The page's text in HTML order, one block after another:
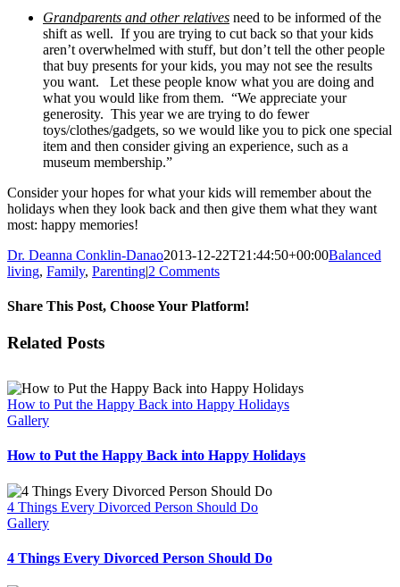
Grandparents and other relatives need to be informed of the
shift as well. If you are trying to cut back so that your kids
aren’t overwhelmed with stuff, but don’t tell the other people
that buy presents for your kids, you may not see the results
you want. Let these people know what you are doing and
what you would like from them. “We appreciate your
generosity. This year we are trying to do fewer
toys/clothes/gadgets, so we would like you to pick one special
item and then consider giving an experience, such as a
museum membership.”
Consider your hopes for what your kids will remember about the
holidays when they look back and then give them what they want
most: happy memories!
Dr. Deanna Conklin-Danao2013-12-22T21:44:50+00:00Balanced
living, Family, Parenting|2 Comments
Share This Post, Choose Your Platform!
Facebook
X
Reddit
LinkedIn
Tumblr
Pinterest
Vk
Email
Related Posts
How to Put the Happy Back into Happy Holidays
Gallery
How to Put the Happy Back into Happy Holidays
4 Things Every Divorced Person Should Do
Gallery
4 Things Every Divorced Person Should Do